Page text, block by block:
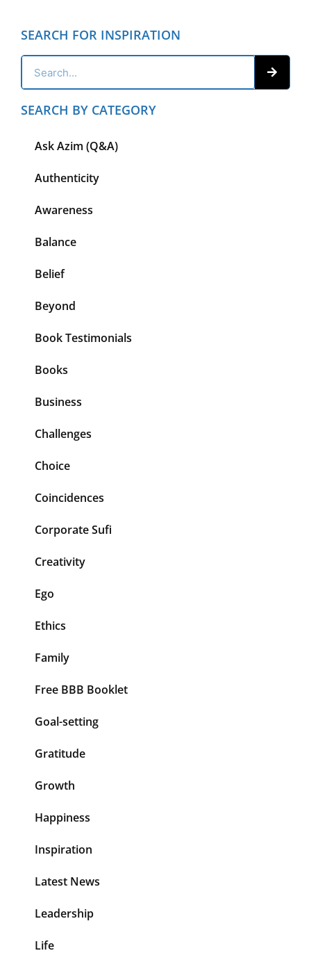
SEARCH FOR INSPIRATION
SEARCH BY CATEGORY
Ask Azim (Q&A)
Authenticity
Awareness
Balance
Belief
Beyond
Book Testimonials
Books
Business
Challenges
Choice
Coincidences
Corporate Sufi
Creativity
Ego
Ethics
Family
Free BBB Booklet
Goal-setting
Gratitude
Growth
Happiness
Inspiration
Latest News
Leadership
Life